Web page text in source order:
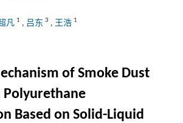
凡 1 , 吕东 3 , 王浩 1
of Smoke Dust
Polyurethane
Based on Solid-Liquid